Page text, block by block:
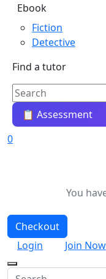
Ebook
Fiction
Detective
Find a tutor
📋 Assessment
0
You
Checkout
Login
Join Now